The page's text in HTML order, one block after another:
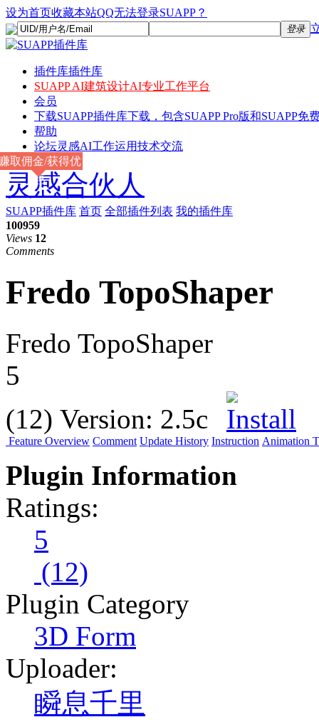
设为首页收藏本站QQ无法登录SUAPP？
登录
插件库插件库
SUAPP AI建筑设计AI专业工作平台
会员
下载SUAPP插件库下载，包含SUAPP Pro版和SUAPP免
帮助
论坛灵感AI工作运用技术交流
灵感合伙人
取佣金/获得优
惠
SUAPP插件库 首页 全部插件列表 我的插件库
100959
Views 12
Comments
Fredo TopoShaper
Fredo TopoShaper
5
(12) Version: 2.5c
Feature Overview Comment Update History Instruction Animation
Plugin Information
Ratings:
5
(12)
Plugin Category
3D Form
Uploader:
瞬息千里